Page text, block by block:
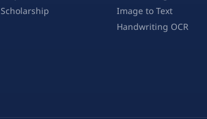
Scholarship
Image to Text
Handwriting OCR